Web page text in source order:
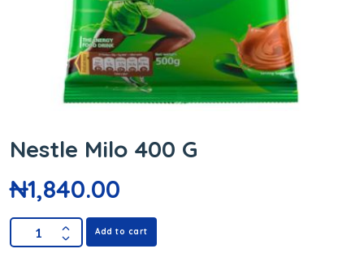
Nestle Milo 400 G
₦1,840.00
Add to cart